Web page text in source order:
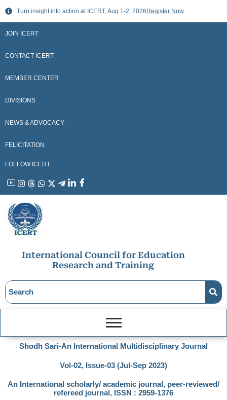
Skip
content
Turn insight into action at ICERT, Aug 1-2, 2026 Register Now
JOIN ICERT
CONTACT ICERT
MEMBER CENTER
DIVISIONS
NEWS & ADVOCACY
FELICITATION
FOLLOW ICERT
YouTubeInstagram
ThreadsWhatsApp
X LinkedinFacebook
International Council for Education
Research and Training
Shodh Sari-An International Multidisciplinary Journal
Vol-02, Issue-03 (Jul-Sep 2023)
An International scholarly/ academic journal, peer-reviewed/
refereed journal, ISSN : 2959-1376